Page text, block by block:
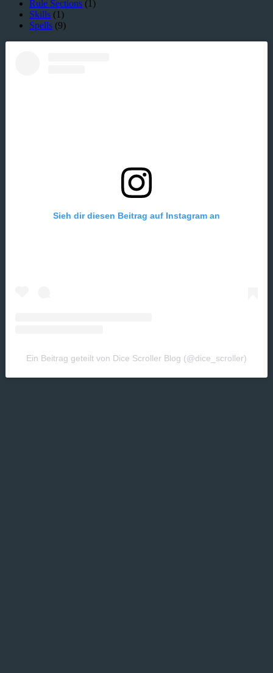
Rule Sections (1)
Skills (1)
Spells (9)
Sieh dir diesen Beitrag auf Instagram an
Ein Beitrag geteilt von Dice Scroller Blog (@dice_scroller)